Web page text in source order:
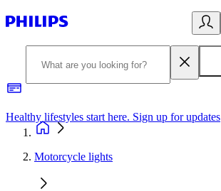
Healthy lifestyles start here. Sign up for updates
Motorcycle lights